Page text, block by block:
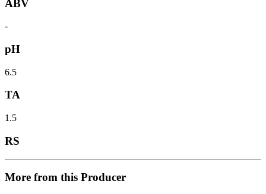
ABV
-
pH
6.5
TA
1.5
RS
More from this Producer